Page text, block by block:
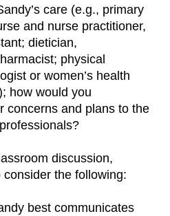
care (e.g., primary
and nurse practitioner,
dietician,
physical
or women’s health
how would you
concerns and plans to the
discussion,
the following:
best communicates